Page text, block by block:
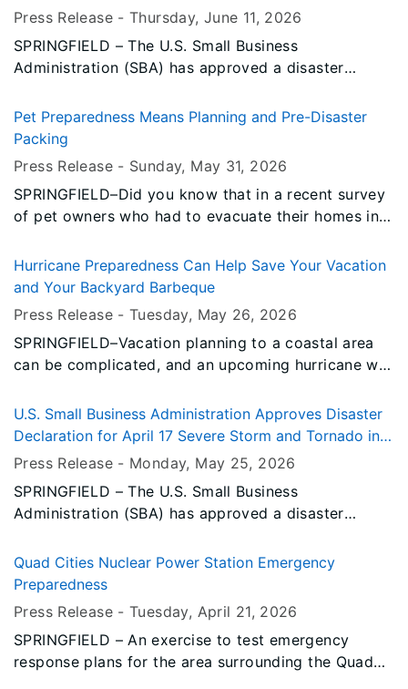
June 11, 2026; and asking that residents who have
been impacted by these storms submit an initial
damage assessment.
Fire
Press Release -Thursday, June 11, 2026
SPRINGFIELD – The U.S. Small Business
Administration (SBA) has approved a disaster
County on May 15, 2026. The declaration makes
long-term, low interest disaster loans available to
profits to help cover losses not fully compensated
by insurance.
Pet Preparedness Means Planning and Pre-Disaster
Packing
Press Release - Sunday, May 31, 2026
SPRINGFIELD–Did you know that in a recent survey
of pet owners who had to evacuate their homes in a
And 83 percent of those pet owners reported living
in a community that faces a natural disaster?
Hurricane Preparedness Can Help Save Your Vacation
and Your Backyard Barbeque
Press Release -Tuesday, May 26, 2026
SPRINGFIELD–Vacation planning to a coastal area
can be complicated, and an upcoming hurricane will
Emergency Management Agency and Office of
Homeland Security (IEMA OHS) recommends that
cancellation policies carefully.
U.S. Small Business Administration Approves Disaster
Declaration for April 17 Severe Storm and Tornado in
Stephenson County
Press Release - Monday, May 25, 2026
SPRINGFIELD – The U.S. Small Business
Administration (SBA) has approved a disaster
impacted Stephenson County on April 17, 2026.
Quad Cities Nuclear Power Station Emergency
Preparedness
Press Release -Tuesday, April 21, 2026
SPRINGFIELD – An exercise to test emergency
response plans for the area surrounding the Quad